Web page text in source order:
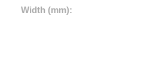
Width (mm):